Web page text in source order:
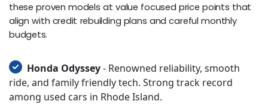
these proven models at value focused price points that
align with credit rebuilding plans and careful monthly
budgets.
Honda Odyssey- Renowned reliability, smooth
ride, and family friendly tech. Strong track record
among used cars in Rhode Island.